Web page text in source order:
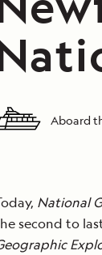
Aboard
National
second to